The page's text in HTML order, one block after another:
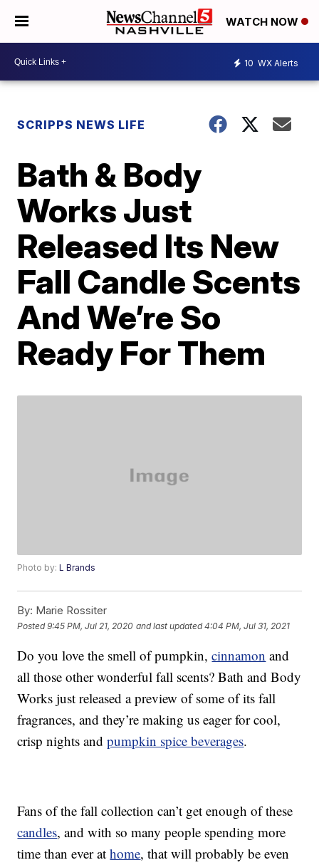
WATCH NOW
10 WX Alerts
SCRIPPS NEWS LIFE
Bath & Body
Works Just
Released Its New
Fall Candle Scents
And We’re So
Ready For Them
Photo by:L Brands
By: Marie Rossiter
Posted9:45 PM, Jul 21, 2020 and last updated 4:04 PM, Jul 31, 2021
Do you love the smell of pumpkin,cinnamon and
all those other wonderful fall scents? Bath and Body
Works just released a preview of some of its fall
fragrances, and they’re making us eager for cool,
crisp nights andpumpkin spice beverages.
Fans of the fall collection can’t get enough of these
candles, and with so many people spending more
time than ever athome, that will probably be even